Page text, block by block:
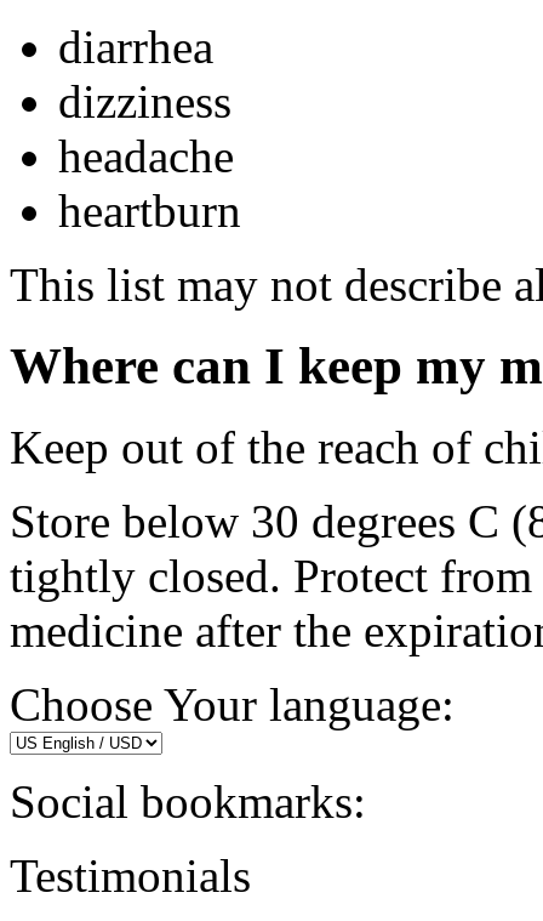
diarrhea
dizziness
headache
heartburn
This list may not describe
Where can I keep my
Keep out of the reach of
Store below 30 degrees C
tightly closed. Protect
medicine after the
Choose Your language:
Social bookmarks:
Testimonials